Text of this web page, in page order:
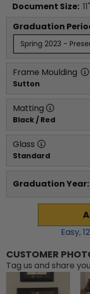
Document Size: 11
Graduation
Spring 2023 -
Frame Moulding
Sutton
Matting
Black / Red
Glass
Standard
Graduation Year:
Easy,
CUSTOMER
Tag us and share